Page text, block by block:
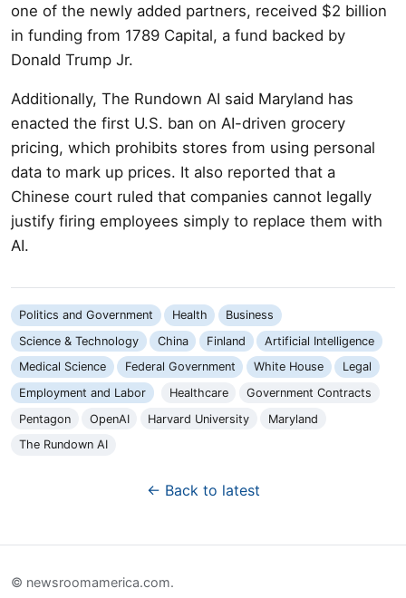
one of the newly added partners, received $2 billion
in funding from 1789 Capital, a fund backed by
Donald Trump Jr.
Additionally, The Rundown AI said Maryland has
enacted the first U.S. ban on AI-driven grocery
pricing, which prohibits stores from using personal
data to mark up prices. It also reported that a
Chinese court ruled that companies cannot legally
justify firing employees simply to replace them with
AI.
Politics and Government Health
Business
Science & Technology
China Finland
Artificial Intelligence
Medical Science
Federal Government White House
Legal
Employment and Labor
Healthcare
Government Contracts
Pentagon
OpenAI Harvard University
Maryland
The Rundown AI
← Back to latest
© newsroomamerica.com.